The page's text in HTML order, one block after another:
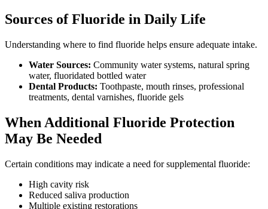
Sources of Fluoride in Daily Life
Understanding where to find fluoride helps ensure adequate intake.
Water Sources: Community water systems, natural spring
water, fluoridated bottled water
Dental Products: Toothpaste, mouth rinses, professional
treatments, dental varnishes, fluoride gels
When Additional Fluoride Protection
May Be Needed
Certain conditions may indicate a need for supplemental fluoride:
High cavity risk
Reduced saliva production
Multiple existing restorations